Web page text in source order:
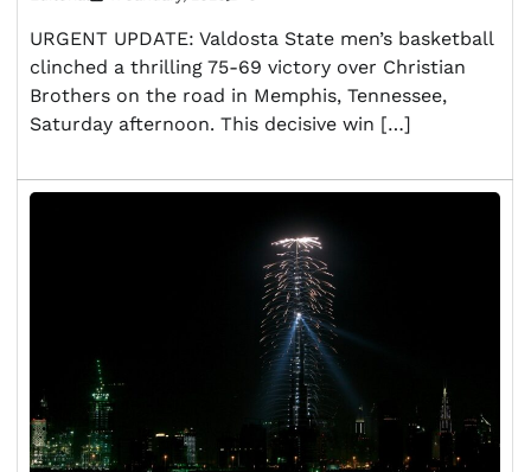
URGENT UPDATE: Valdosta State men’s basketball
clinched a thrilling 75-69 victory over Christian
Brothers on the road in Memphis, Tennessee,
Saturday afternoon. This decisive win […]